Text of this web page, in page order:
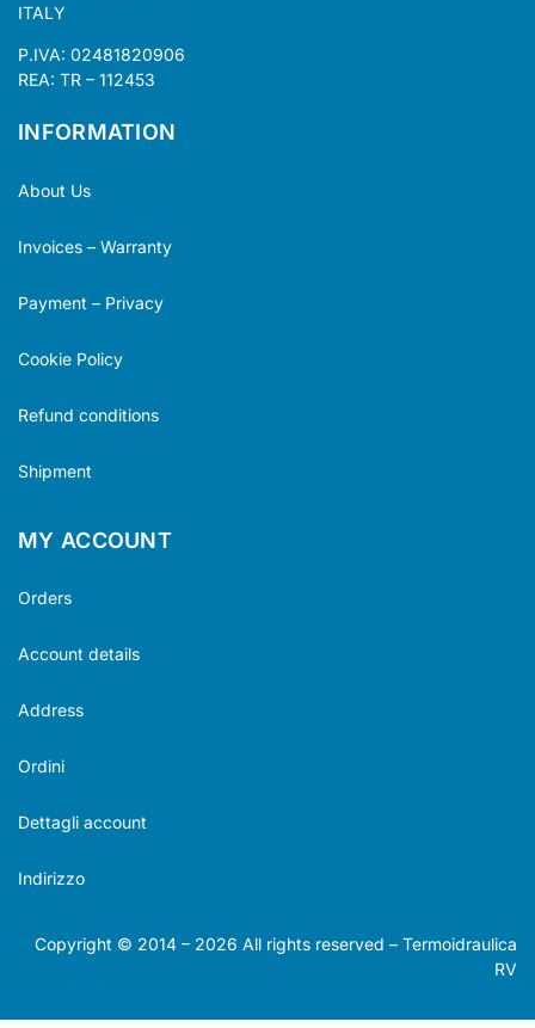
ITALY
P.IVA: 02481820906
REA: TR – 112453
INFORMATION
About Us
Invoices – Warranty
Payment – Privacy
Cookie Policy
Refund conditions
Shipment
MY ACCOUNT
Orders
Account details
Address
Ordini
Dettagli account
Indirizzo
Copyright © 2014 – 2026 All rights reserved – Termoidraulica
RV